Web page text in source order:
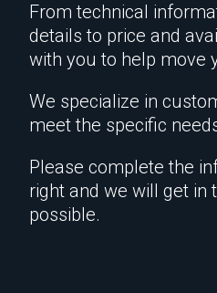
From technical
details to price and
with you to help move
We specialize in
meet the specific
Please complete the
right and we will get in
possible.